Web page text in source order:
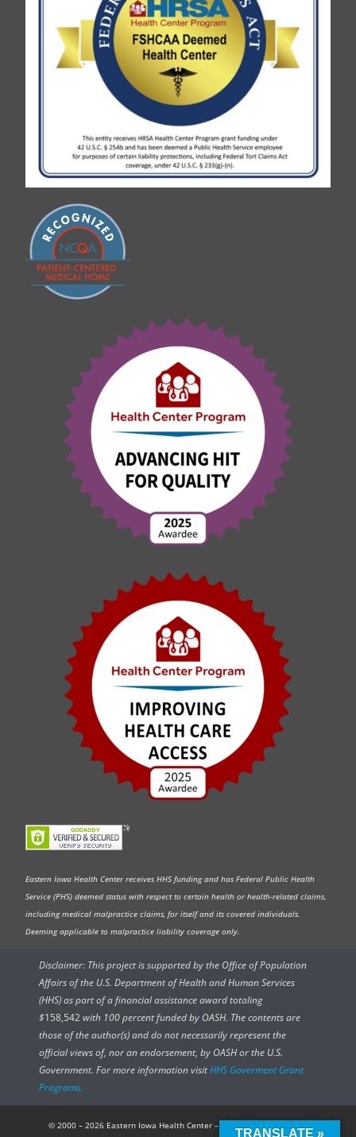
Eastern Iowa Health Center receives HHS funding and has Federal Public Health
Service (PHS) deemed status with respect to certain health or health-related claims,
including medical malpractice claims, for itself and its covered individuals.
Deeming applicable to malpractice liability coverage only.
Disclaimer: This project is supported by the Office of Population
Affairs of the U.S. Department of Health and Human Services
(HHS) as part of a financial assistance award totaling
$158,542with 100 percent funded by OASH. The contents are
those of the author(s) and do not necessarily represent the
official views of, nor an endorsement, by OASH or the U.S.
Government. For more information visitHHS Goverment Grant
Programs.
© 2000 – 2026 Eastern Iowa Health Center – All rights reserved.
TRANSLATE »